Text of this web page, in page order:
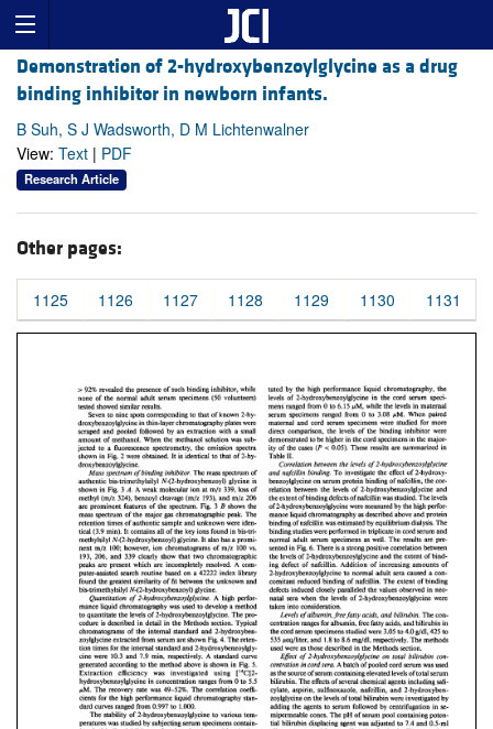
Demonstration of 2-hydroxybenzoylglycine as a drug
binding inhibitor in newborn infants.
B Suh, S J Wadsworth, D M Lichtenwalner
View: Text | PDF
Research Article
Other pages:
1125 1126 1127 1128 1129 1130 1131